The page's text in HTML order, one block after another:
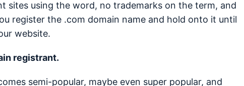
sites using the word, no trademarks on the term, and
register the .com domain name and hold onto it until
website.
registrant.
semi-popular, maybe even super popular, and